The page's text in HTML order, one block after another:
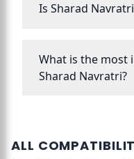
Is Sharad
What is the most
Sharad Navratri?
ALL